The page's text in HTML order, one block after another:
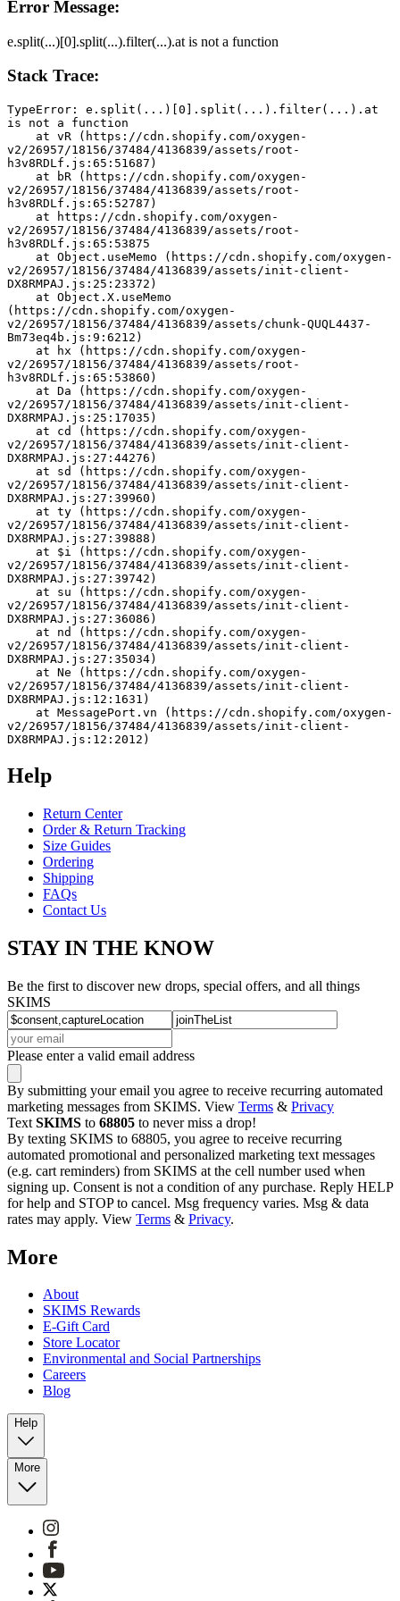
Error Message:
e.split(...)[0].split(...).filter(...).at is not a function
Stack Trace:
TypeError: e.split(...)[0].split(...).filter(...).at
is not a function
v2/26957/18156/37484/4136839/assets/root-
h3v8RDLf.js:65:51687)
v2/26957/18156/37484/4136839/assets/root-
h3v8RDLf.js:65:52787)
v2/26957/18156/37484/4136839/assets/root-
h3v8RDLf.js:65:53875
v2/26957/18156/37484/4136839/assets/init-client-
DX8RMPAJ.js:25:23372)
(https://cdn.shopify.com/oxygen-
v2/26957/18156/37484/4136839/assets/chunk-QUQL4437-
Bm73eq4b.js:9:6212)
v2/26957/18156/37484/4136839/assets/root-
h3v8RDLf.js:65:53860)
v2/26957/18156/37484/4136839/assets/init-client-
DX8RMPAJ.js:25:17035)
v2/26957/18156/37484/4136839/assets/init-client-
DX8RMPAJ.js:27:44276)
v2/26957/18156/37484/4136839/assets/init-client-
DX8RMPAJ.js:27:39960)
v2/26957/18156/37484/4136839/assets/init-client-
DX8RMPAJ.js:27:39888)
v2/26957/18156/37484/4136839/assets/init-client-
DX8RMPAJ.js:27:39742)
v2/26957/18156/37484/4136839/assets/init-client-
DX8RMPAJ.js:27:36086)
v2/26957/18156/37484/4136839/assets/init-client-
DX8RMPAJ.js:27:35034)
v2/26957/18156/37484/4136839/assets/init-client-
DX8RMPAJ.js:12:1631)
v2/26957/18156/37484/4136839/assets/init-client-
DX8RMPAJ.js:12:2012)
Help
Return Center
Order & Return Tracking
Size Guides
Ordering
Shipping
FAQs
Contact Us
STAY IN THE KNOW
Be the first to discover new drops, special offers, and all things
SKIMS
Please enter a valid email address
By submitting your email you agree to receive recurring automated
marketing messages from SKIMS. View Terms & Privacy
Text SKIMS to 68805 to never miss a drop!
By texting SKIMS to 68805, you agree to receive recurring
automated promotional and personalized marketing text messages
(e.g. cart reminders) from SKIMS at the cell number used when
signing up. Consent is not a condition of any purchase. Reply HELP
for help and STOP to cancel. Msg frequency varies. Msg & data
rates may apply. View Terms & Privacy.
More
About
SKIMS Rewards
E-Gift Card
Store Locator
Environmental and Social Partnerships
Careers
Blog
Help
More